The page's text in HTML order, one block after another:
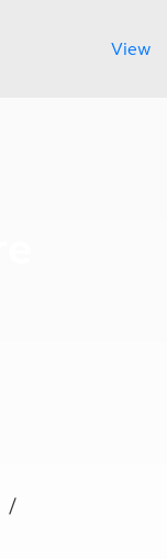
View